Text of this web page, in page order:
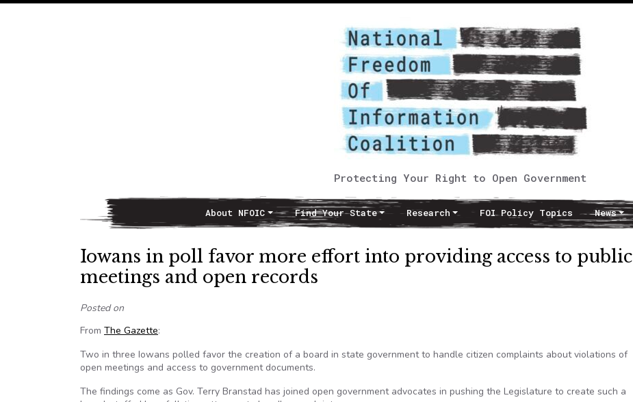
Protecting Your Right to Open Government
Main NavigationAbout NFOIC Find Your State Research FOI Policy Topics News
Iowans in poll favor more effort into providing access to public
meetings and open records
Posted on
From The Gazette:
Two in three Iowans polled favor the creation of a board in state government to handle citizen complaints about violations of
open meetings and access to government documents.
The findings come as Gov. Terry Branstad has joined open government advocates in pushing the Legislature to create such a